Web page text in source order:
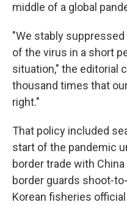
middle of a global
"We stably
of the virus in a short
situation," the editorial
thousand times that
right."
That policy included
start of the pandemic
border trade with
border guards shoot-
Korean fisheries